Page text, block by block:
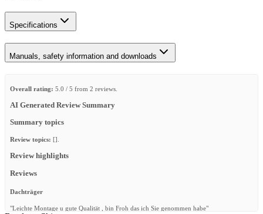
Specifications
Manuals, safety information and downloads
Overall rating: 5.0 / 5 from 2 reviews.
AI Generated Review Summary
Summary topics
Review topics: [].
Review highlights
Reviews
Dachträger
"Leichte Montage u gute Qualität , bin Froh das ich Sie genommen habe"